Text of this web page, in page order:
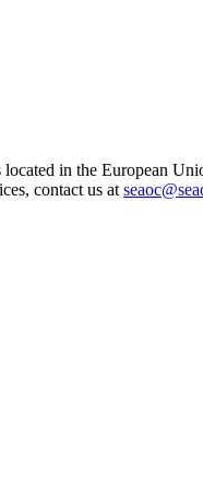
in the European
contact us at